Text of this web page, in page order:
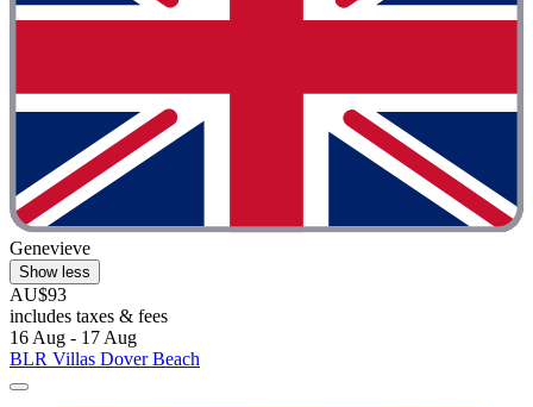
Genevieve
Show less
AU$93
includes taxes & fees
16 Aug - 17 Aug
BLR Villas Dover Beach